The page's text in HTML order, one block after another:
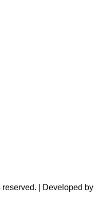
| Developed by